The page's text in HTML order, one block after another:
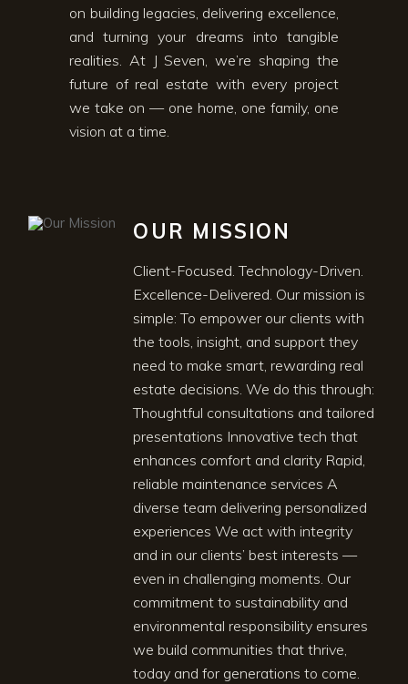
on building legacies, delivering excellence,
and turning your dreams into tangible
realities. At J Seven, we’re shaping the
future of real estate with every project
we take on — one home, one family, one
vision at a time.
OUR MISSION
Client-Focused. Technology-Driven.
Excellence-Delivered. Our mission is
simple: To empower our clients with
the tools, insight, and support they
need to make smart, rewarding real
estate decisions. We do this through:
Thoughtful consultations and tailored
presentations Innovative tech that
enhances comfort and clarity Rapid,
reliable maintenance services A
diverse team delivering personalized
experiences We act with integrity
and in our clients’ best interests —
even in challenging moments. Our
commitment to sustainability and
environmental responsibility ensures
we build communities that thrive,
today and for generations to come.